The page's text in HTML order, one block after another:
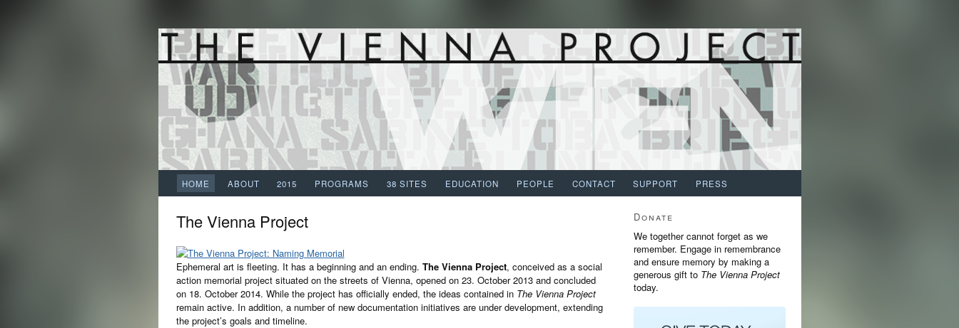
HOME ABOUT 2015 PROGRAMS 38 SITES EDUCATION PEOPLE CONTACT SUPPORT PRESS
The Vienna Project
Ephemeral art is fleeting. It has a beginning and an ending. The Vienna Project, conceived as a social
action memorial project situated on the streets of Vienna, opened on 23. October 2013 and concluded
on 18. October 2014. While the project has officially ended, the ideas contained in The Vienna Project
remain active. In addition, a number of new documentation initiatives are under development, extending
the project’s goals and timeline.
Donate
We together cannot forget as we
remember. Engage in remembrance
and ensure memory by making a
generous gift to The Vienna Project
today.